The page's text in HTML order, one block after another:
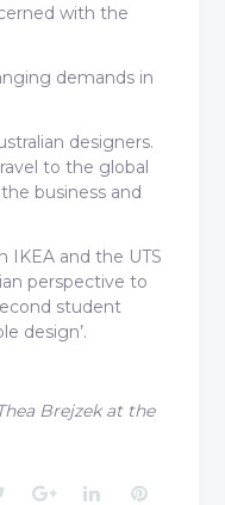
with the
demands in
designers.
to the global
business and
IKEA and the UTS
perspective to
student
design’.
Brejzek at the
TwitterGoogle+LinkedInPinterest